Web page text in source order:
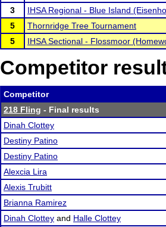
3
IHSA Regional - Blue Island
5
Thornridge Tree Tournament
5
IHSA Sectional - Flossmoor
Competitor
Competitor
218 Fling - Final results
Dinah Clottey
Destiny Patino
Destiny Patino
Alexcia Lira
Alexis Trubitt
Brianna Ramirez
Dinah Clottey and Halle Clottey